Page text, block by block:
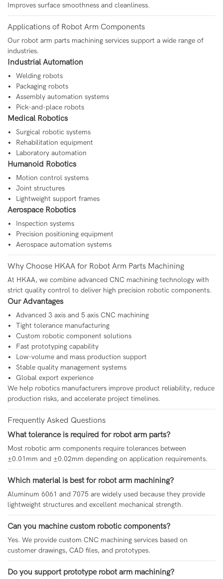
Improves surface smoothness and cleanliness.
Applications of Robot Arm Components
Our robot arm parts machining services support a wide range of
industries.
Industrial Automation
Welding robots
Packaging robots
Assembly automation systems
Pick-and-place robots
Medical Robotics
Surgical robotic systems
Rehabilitation equipment
Laboratory automation
Humanoid Robotics
Motion control systems
Joint structures
Lightweight support frames
Aerospace Robotics
Inspection systems
Precision positioning equipment
Aerospace automation systems
Why Choose HKAA for Robot Arm Parts Machining
At HKAA, we combine advanced CNC machining technology with
strict quality control to deliver high precision robotic components.
Our Advantages
Advanced 3 axis and 5 axis CNC machining
Tight tolerance manufacturing
Custom robotic component solutions
Fast prototyping capability
Low-volume and mass production support
Stable quality management systems
Global export experience
We help robotics manufacturers improve product reliability, reduce
production risks, and accelerate project timelines.
Frequently Asked Questions
What tolerance is required for robot arm parts?
Most robotic arm components require tolerances between
±0.01mm and ±0.02mm depending on application requirements.
Which material is best for robot arm machining?
Aluminum 6061 and 7075 are widely used because they provide
lightweight structures and excellent mechanical strength.
Can you machine custom robotic components?
Yes. We provide custom CNC machining services based on
customer drawings, CAD files, and prototypes.
Do you support prototype robot arm machining?